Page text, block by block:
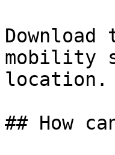
mobility
location.
## How